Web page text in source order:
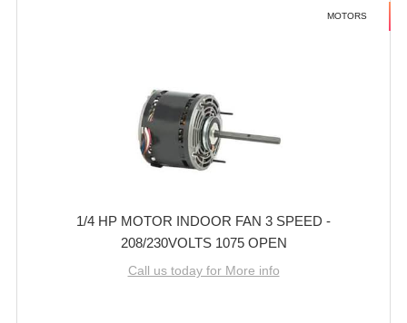
MOTORS
1/4 HP MOTOR INDOOR FAN 3 SPEED -
208/230VOLTS 1075 OPEN
Call us today for More info